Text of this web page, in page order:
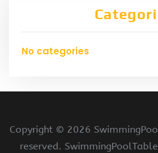
No categories
Copyright © 2026
reserved.